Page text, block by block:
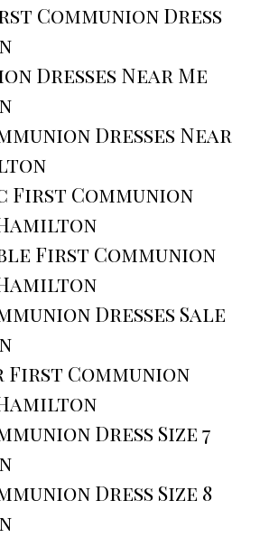
Communion Dress
Dresses Near Me
Dresses Near
Communion
First Communion
Dresses Sale
First Communion
Dress Size 7
Dress Size 8